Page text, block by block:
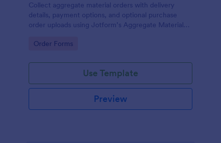
Collect aggregate material orders with delivery
details, payment options, and optional purchase
order uploads using Jotform’s Aggregate Material
construction teams.
Go to Category:
Order Forms
Use Template
Preview